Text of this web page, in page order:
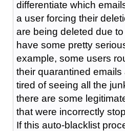
differentiate which
a user forcing their
are being deleted due
have some pretty
example, some users
their quarantined
tired of seeing all the
there are some
that were incorrectly
If this auto-blacklist